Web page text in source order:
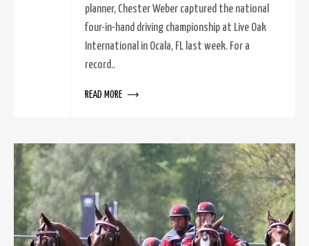
planner, Chester Weber captured the national
four-in-hand driving championship at Live Oak
International in Ocala, FL last week. For a
record..
READ MORE